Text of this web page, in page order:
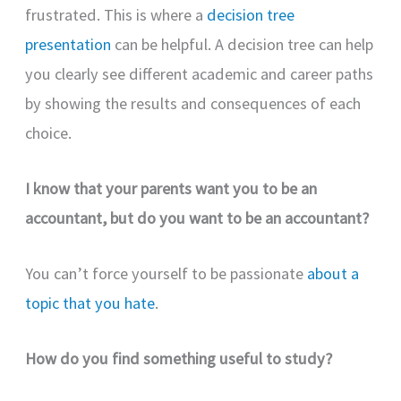
frustrated. This is where a decision tree
presentation can be helpful. A decision tree can help
you clearly see different academic and career paths
by showing the results and consequences of each
choice.
I know that your parents want you to be an
accountant, but do you want to be an accountant?
You can’t force yourself to be passionate about a
topic that you hate.
How do you find something useful to study?